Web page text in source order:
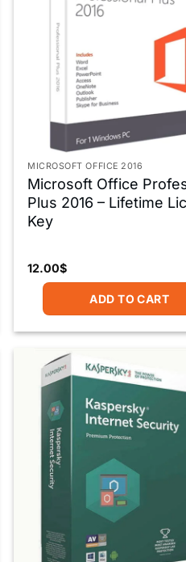
MICROSOFT OFFICE 2016
Microsoft Office
Plus 2016 – Lifetime
Key
12.00$
ADD TO CART